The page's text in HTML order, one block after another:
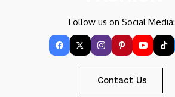
Follow us on Social Media:
Contact Us